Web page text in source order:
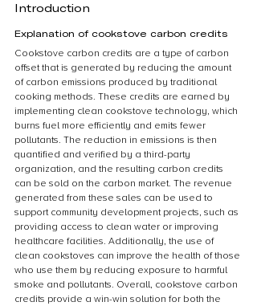
Introduction
Explanation of cookstove carbon credits
Cookstove carbon credits are a type of carbon
offset that is generated by reducing the amount
of carbon emissions produced by traditional
cooking methods. These credits are earned by
implementing clean cookstove technology, which
burns fuel more efficiently and emits fewer
pollutants. The reduction in emissions is then
quantified and verified by a third-party
organization, and the resulting carbon credits
can be sold on the carbon market. The revenue
generated from these sales can be used to
support community development projects, such as
providing access to clean water or improving
healthcare facilities. Additionally, the use of
clean cookstoves can improve the health of those
who use them by reducing exposure to harmful
smoke and pollutants. Overall, cookstove carbon
credits provide a win-win solution for both the